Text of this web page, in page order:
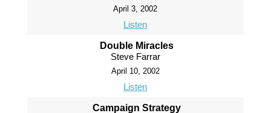
April 3, 2002
Listen
Double Miracles
Steve Farrar
April 10, 2002
Listen
Campaign Strategy